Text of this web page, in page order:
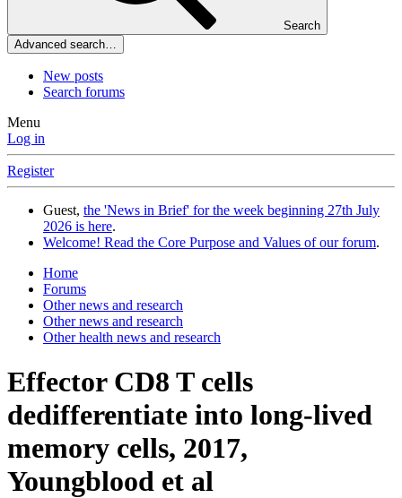
Search
Advanced search…
New posts
Search forums
Menu
Log in
Register
Guest, the 'News in Brief' for the week beginning 27th July
2026 is here.
Welcome! Read the Core Purpose and Values of our forum.
Home
Forums
Other news and research
Other news and research
Other health news and research
Effector CD8 T cells
dedifferentiate into long-lived
memory cells, 2017,
Youngblood et al